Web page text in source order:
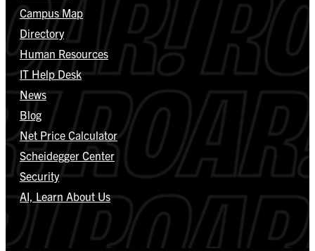
Campus Map
Directory
Human Resources
IT Help Desk
News
Blog
Net Price Calculator
Scheidegger Center
Security
AI, Learn About Us